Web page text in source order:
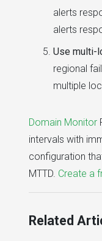
alerts
alerts
Use multi-
regional
multiple
Domain Monitor
intervals with
configuration
MTTD. Create a
Related